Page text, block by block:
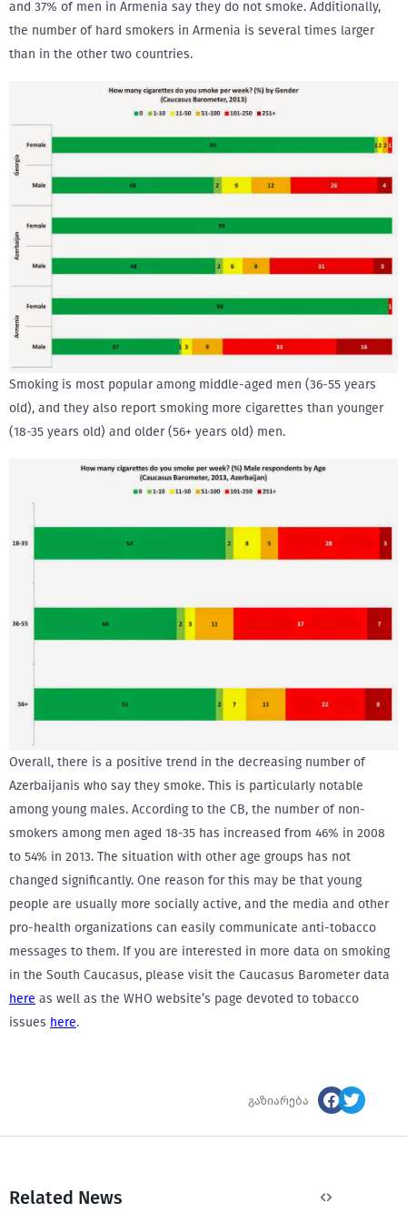
and 37% of men in Armenia say they do not smoke. Additionally,
the number of hard smokers in Armenia is several times larger
than in the other two countries.
Smoking is most popular among middle-aged men (36-55 years
old), and they also report smoking more cigarettes than younger
(18-35 years old) and older (56+ years old) men.
Overall, there is a positive trend in the decreasing number of
Azerbaijanis who say they smoke. This is particularly notable
among young males. According to the CB, the number of non-
smokers among men aged 18-35 has increased from 46% in 2008
to 54% in 2013. The situation with other age groups has not
changed significantly. One reason for this may be that young
people are usually more socially active, and the media and other
pro-health organizations can easily communicate anti-tobacco
messages to them. If you are interested in more data on smoking
in the South Caucasus, please visit the Caucasus Barometer data
here as well as the WHO website’s page devoted to tobacco
issues here.
გაზიარება
Related News